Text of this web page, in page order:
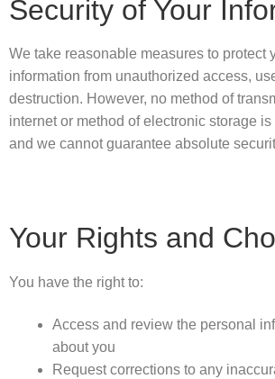
Security of Your
We take reasonable measures to protect
information from unauthorized access,
destruction. However, no method of
internet or method of electronic storage
and we cannot guarantee absolute
Your Rights and
You have the right to:
Access and review the personal
about you
Request corrections to any